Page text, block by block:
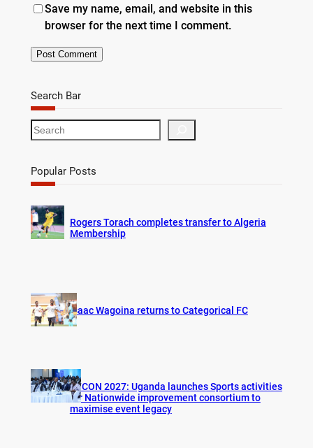
Save my name, email, and website in this
browser for the next time I comment.
Search Bar
S
e
r
c
Popular Posts
Rogers Torach completes transfer to Algeria
Membership
Isaac Wagoina returns to Categorical FC
AFCON 2027: Uganda launches Sports activities
for Nationwide improvement consortium to
maximise event legacy